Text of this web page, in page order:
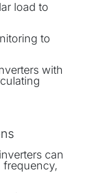
load to
to
with
can
frequency,